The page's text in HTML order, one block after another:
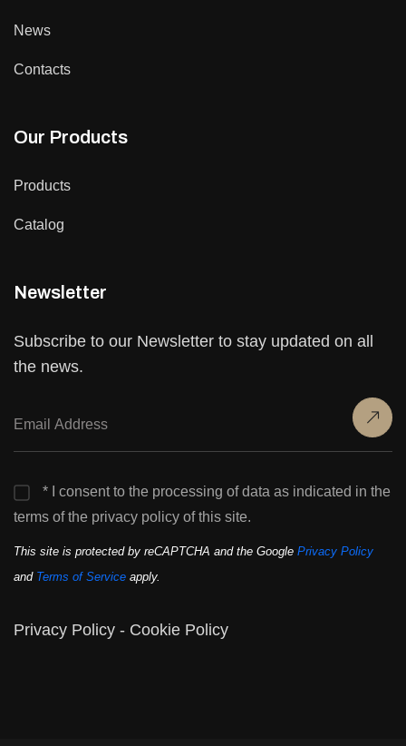
News
Contacts
Our Products
Products
Catalog
Newsletter
Subscribe to our Newsletter to stay updated on all
the news.
* I consent to the processing of data as indicated in the
terms of the privacy policy of this site.
This site is protected by reCAPTCHA and the Google Privacy Policy
and Terms of Service apply.
Privacy Policy - Cookie Policy